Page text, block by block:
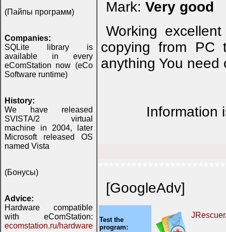
(Пайпы программ)
Companies:
SQLite library is
available in every
eComStation now (eCo
Software runtime)
History:
We have released
SVISTA/2 virtual
machine in 2004, later
Microsoft released OS
named Vista
(Бонусы)
Advice:
Hardware compatible
with eComStation:
ecomstation.ru/hardware
Mark: Very good
Working
copying from PC
anything You need
Information
[GoogleAdv]
Test the
program: